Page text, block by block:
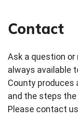
Contact
Ask a question or
always available
County produces
and the steps
Please contact